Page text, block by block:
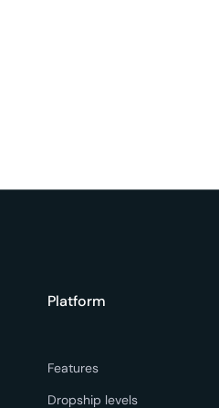
Platform
Features
Dropship levels